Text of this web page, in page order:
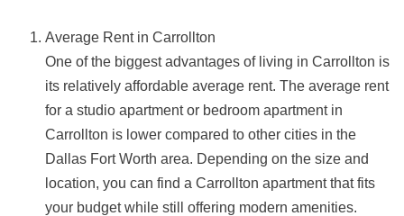
Average Rent in Carrollton
One of the biggest advantages of living in Carrollton is
its relatively affordable average rent. The average rent
for a studio apartment or bedroom apartment in
Carrollton is lower compared to other cities in the
Dallas Fort Worth area. Depending on the size and
location, you can find a Carrollton apartment that fits
your budget while still offering modern amenities.